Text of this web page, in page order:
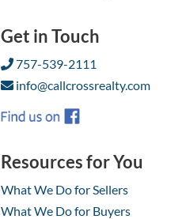
Get in Touch
757-539-2111
info@callcrossrealty.com
Resources for You
What We Do for Sellers
What We Do for Buyers